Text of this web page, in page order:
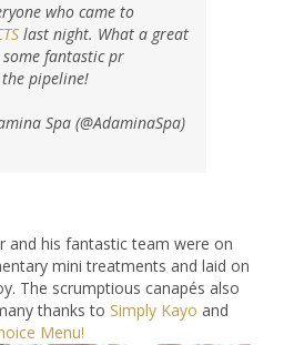
who came to
last night. What a great
fantastic pr
pipeline!
Spa (@AdaminaSpa)
and his fantastic team were on
mini treatments and laid on
The scrumptious canapés also
thanks to Simply Kayo and
Menu!